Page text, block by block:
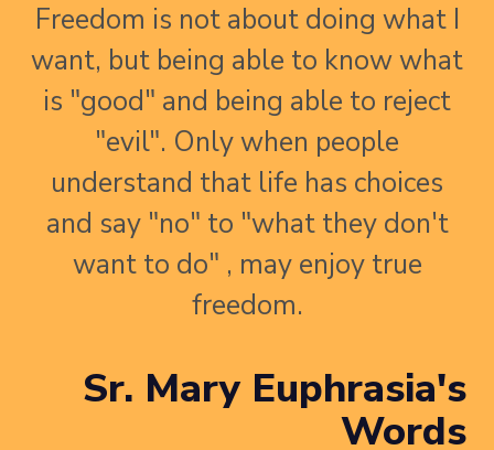
Freedom is not about doing what I
want, but being able to know what
is "good" and being able to reject
"evil". Only when people
understand that life has choices
and say "no" to "what they don't
want to do" , may enjoy true
freedom.
Sr. Mary Euphrasia's
Words